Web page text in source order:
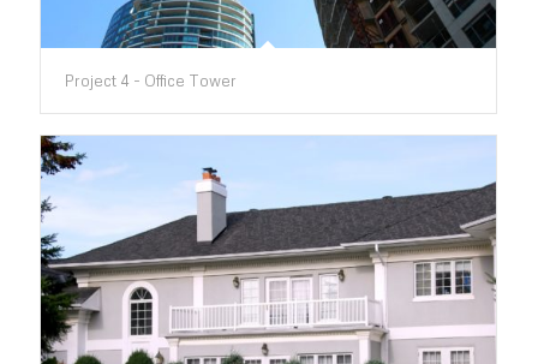
Project 4 - Office Tower